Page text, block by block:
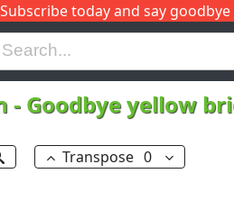
Subscribe today and say goodbye
I J
- Goodbye yellow
Transpose 0